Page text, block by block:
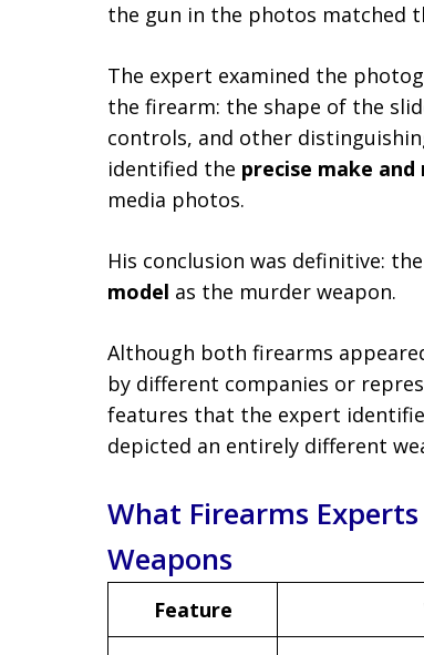
the gun in the photos matched
The expert examined the
the firearm: the shape of the
controls, and other
identified the precise make and
media photos.
His conclusion was definitive:
model as the murder weapon.
Although both firearms
by different companies or
features that the expert
depicted an entirely different
What Firearms
Weapons
Feature